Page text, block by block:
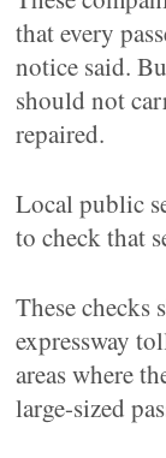
that every
notice said.
should not
repaired.
Local public
to check that
These checks
expressway
areas where
large-sized